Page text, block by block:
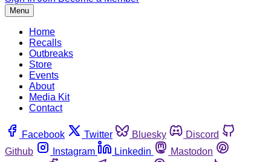
Menu
Home
Recalls
Outbreaks
Store
Events
About
Media Kit
Contact
Facebook Twitter Bluesky
Discord
Github
Instagram Linkedin
Mastodon